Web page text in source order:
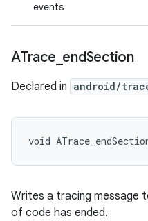
events
ATrace endSection
Declared in android/
void
Writes a tracing message
of code has ended.